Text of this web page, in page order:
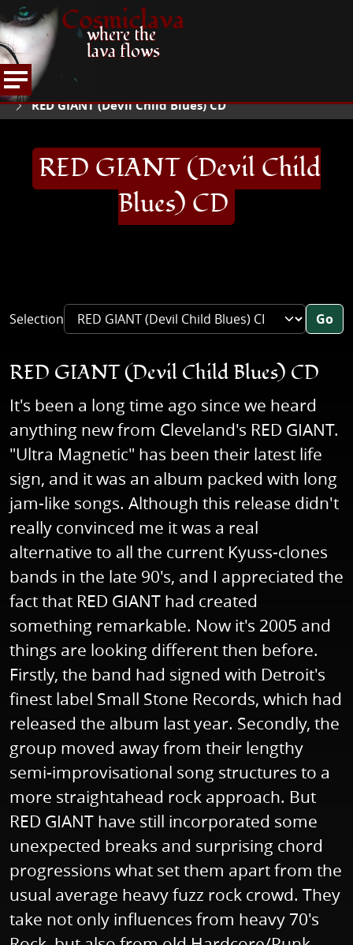
Cosmiclava
where the
lava flows
HOME
ARTICLES AND MORE
RED GIANT (Devil Child Blues) CD
RED GIANT (Devil Child
Blues) CD
Selection Go
RED GIANT (Devil Child Blues) CD
It's been a long time ago since we heard
anything new from Cleveland's RED GIANT.
"Ultra Magnetic" has been their latest life
sign, and it was an album packed with long
jam-like songs. Although this release didn't
really convinced me it was a real
alternative to all the current Kyuss-clones
bands in the late 90's, and I appreciated the
fact that RED GIANT had created
something remarkable. Now it's 2005 and
things are looking different then before.
Firstly, the band had signed with Detroit's
finest label Small Stone Records, which had
released the album last year. Secondly, the
group moved away from their lengthy
semi-improvisational song structures to a
more straightahead rock approach. But
RED GIANT have still incorporated some
unexpected breaks and surprising chord
progressions what set them apart from the
usual average heavy fuzz rock crowd. They
take not only influences from heavy 70's